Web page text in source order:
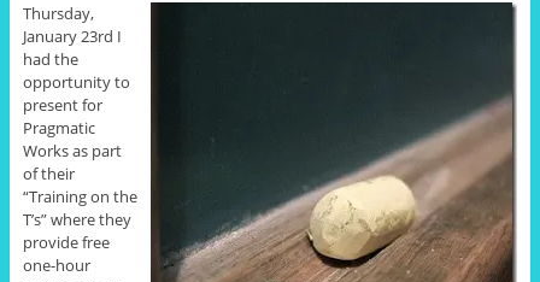
Thursday,
January 23rd I
had the
opportunity to
present for
Pragmatic
Works as part
of their
“Training on the
T’s” where they
provide free
one-hour